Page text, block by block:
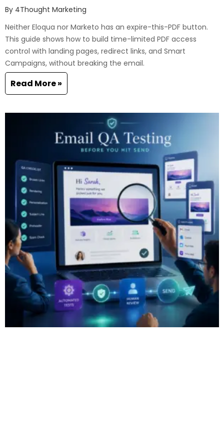
By 4Thought Marketing
Neither Eloqua nor Marketo has an expire-this-PDF button.
This guide shows how to build time-limited PDF access
control with landing pages, redirect links, and Smart
Campaigns, without breaking the email.
Read More »